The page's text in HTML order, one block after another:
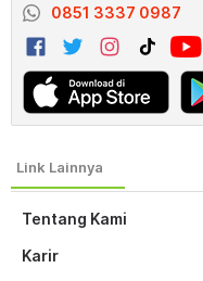
Tentang Kami
Karir
0851 3337 0987